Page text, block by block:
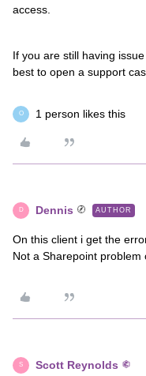
access.
If you are still having
best to open a support
O 1 person likes this
D Dennis AUTHOR
On this client i get the
Not a Sharepoint problem
S Scott Reynolds